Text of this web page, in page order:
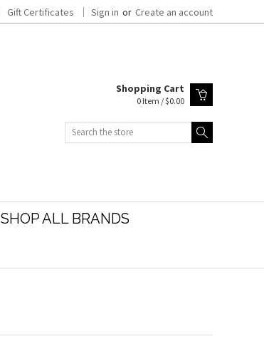
Gift Certificates Sign in or Create an account
Shopping Cart
0 Item / $0.00
SHOP ALL BRANDS